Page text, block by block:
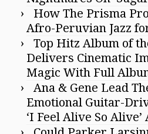
How The Prisma
Afro-Peruvian Jazz
Top Hitz Album of
Delivers Cinematic
Magic With Full
Ana & Gene Lead
Emotional Guitar-
‘I Feel Alive So Alive’